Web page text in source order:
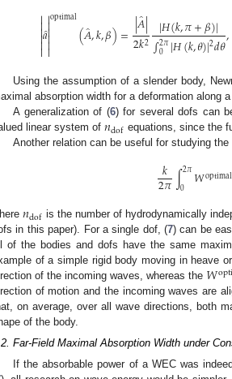


𝑎̂


optimal(𝐴̂,𝑘,𝛽)=|𝐴̂|
2𝑘2 |𝐻(𝑘,𝜋+𝛽)|
∫2𝜋
0 |𝐻(𝑘,𝜃)|2𝑑𝜃,
Using the assumption of a slender body,
absorption width for a deformation along
A generalization of (6) for several dofs can
linear system of 𝑛dof equations, since the
Another relation can be useful for studying
𝑘
2𝜋∫2𝜋
0 𝑊optimal
𝑛dof is the number of hydrodynamically
in this paper). For a single dof, (7) can be
of the bodies and dofs have the same
of a simple rigid body moving in heave
of the incoming waves, whereas the 𝑊
of motion and the incoming waves are
on average, over all wave directions, both
of the body.
Far-Field Maximal Absorption Width under
If the absorbable power of a WEC was